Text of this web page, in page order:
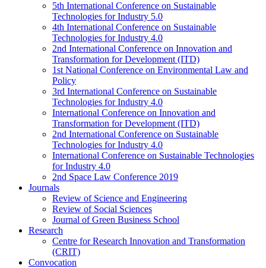
5th International Conference on Sustainable
Technologies for Industry 5.0
4th International Conference on Sustainable
Technologies for Industry 4.0
2nd International Conference on Innovation and
Transformation for Development (ITD)
1st National Conference on Environmental Law and
Policy
3rd International Conference on Sustainable
Technologies for Industry 4.0
International Conference on Innovation and
Transformation for Development (ITD)
2nd International Conference on Sustainable
Technologies for Industry 4.0
International Conference on Sustainable Technologies
for Industry 4.0
2nd Space Law Conference 2019
Journals
Review of Science and Engineering
Review of Social Sciences
Journal of Green Business School
Research
Centre for Research Innovation and Transformation
(CRIT)
Convocation